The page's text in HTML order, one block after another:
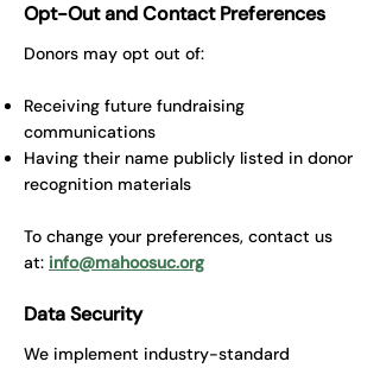
Opt-Out and Contact Preferences
Donors may opt out of:
Receiving future fundraising
communications
Having their name publicly listed in donor
recognition materials
​To change your preferences, contact us
at: info@mahoosuc.org
Data Security
We implement industry-standard